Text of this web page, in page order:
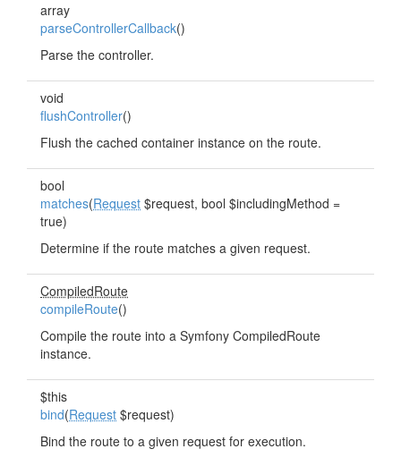
array
parseControllerCallback()
Parse the controller.
void
flushController()
Flush the cached container instance on the route.
bool
matches(Request $request, bool $includingMethod =
true)
Determine if the route matches a given request.
CompiledRoute
compileRoute()
Compile the route into a Symfony CompiledRoute
instance.
$this
bind(Request $request)
Bind the route to a given request for execution.